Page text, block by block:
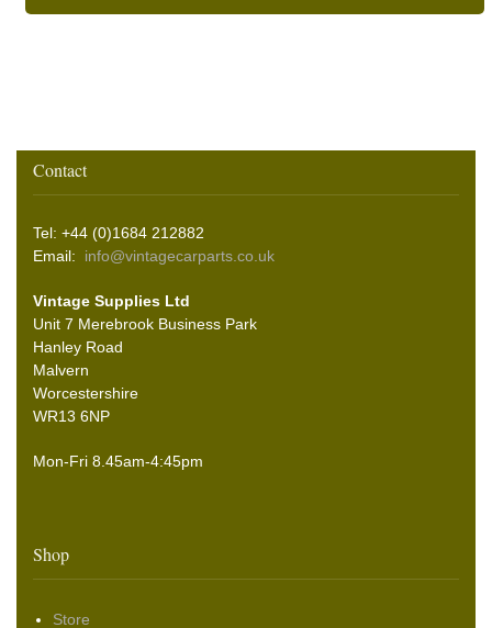
Contact
Tel: +44 (0)1684 212882
Email: info@vintagecarparts.co.uk
Vintage Supplies Ltd
Unit 7 Merebrook Business Park
Hanley Road
Malvern
Worcestershire
WR13 6NP
Mon-Fri 8.45am-4:45pm
Shop
Store